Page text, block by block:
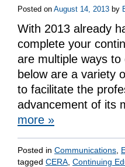
Posted on August 14, 2013 by
With 2013 already
complete your
are multiple ways
below are a variety
to facilitate the
advancement of its
more »
Posted in Communications
tagged CERA Continuing